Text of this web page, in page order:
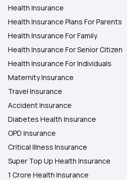
Health Insurance
Health Insurance Plans For Parents
Health Insurance For Family
Health Insurance For Senior Citizen
Health Insurance For Individuals
Maternity Insurance
Travel Insurance
Accident Insurance
Diabetes Health Insurance
OPD Insurance
Critical Illness Insurance
Super Top Up Health Insurance
1 Crore Health Insurance